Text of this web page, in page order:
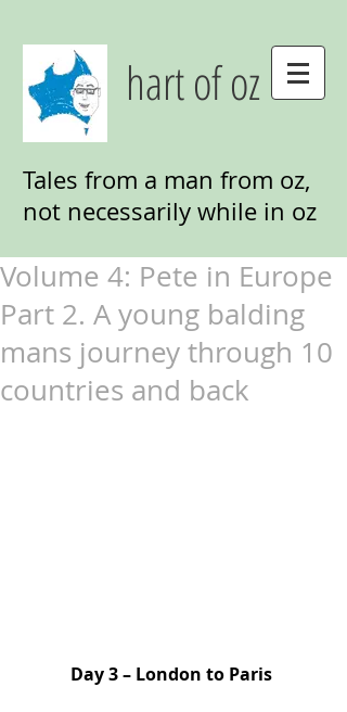
hart of oz
Tales from a man from oz,
not necessarily while in oz
Volume 4: Pete in Europe
Part 2. A young balding
mans journey through 10
countries and back
Day 3 – London to Paris